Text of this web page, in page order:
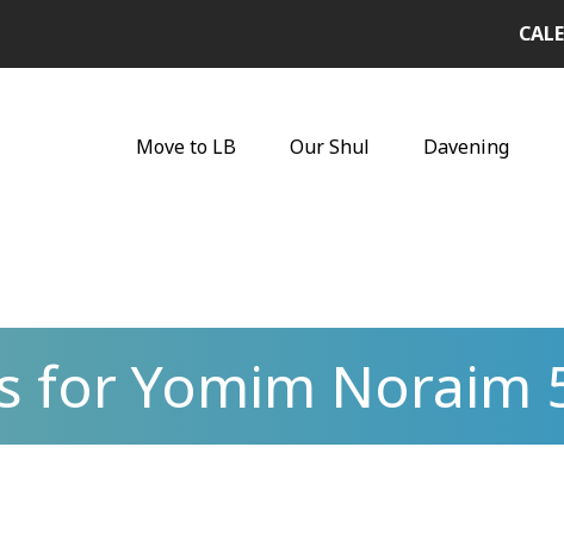
Move to LB Our Shul Davening
for Yomim Noraim